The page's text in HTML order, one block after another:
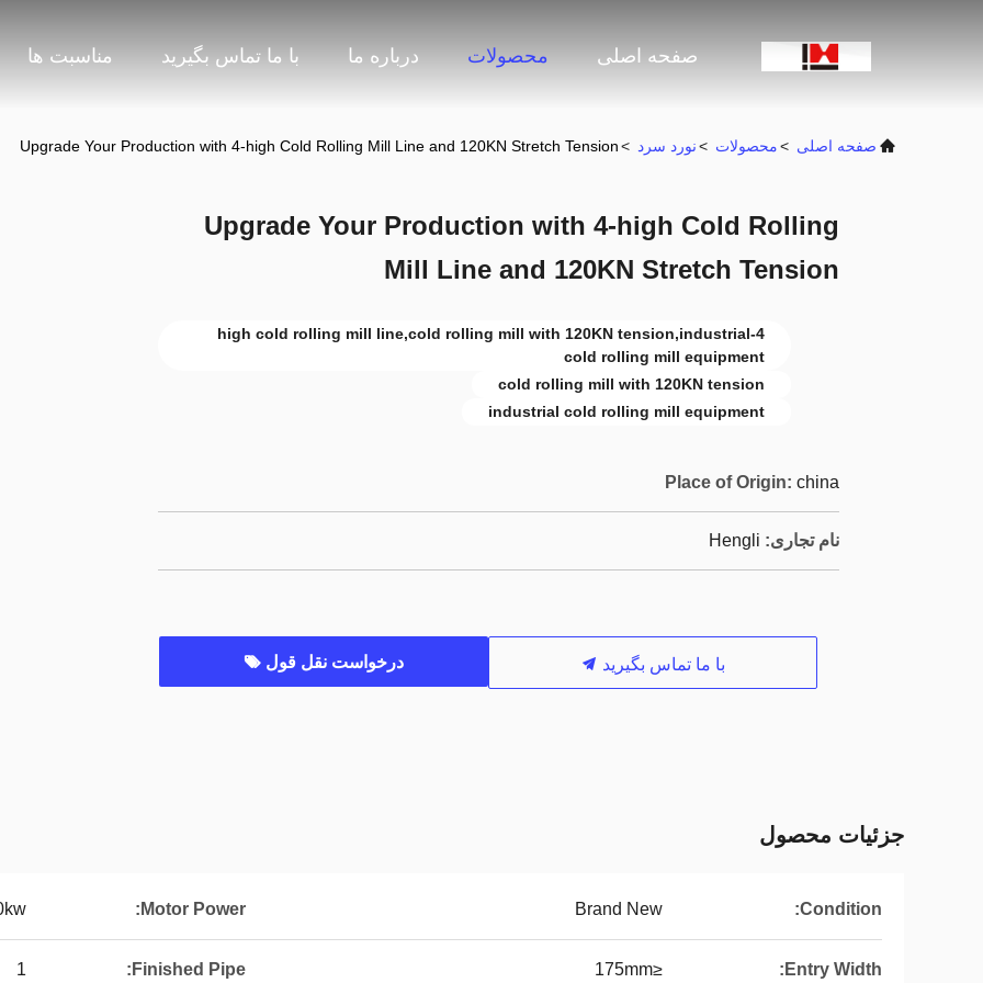
صفحه اصلی محصولات درباره ما با ما تماس بگیرید مناسبت ها
صفحه اصلی >محصولات >نورد سرد >
Upgrade Your Production with 4-high Cold Rolling Mill Line and 120KN Stretch Tension
Upgrade Your Production with 4-high Cold Rolling
Mill Line and 120KN Stretch Tension
4-high cold rolling mill line,cold rolling mill with 120KN tension,industrial
cold rolling mill equipment
cold rolling mill with 120KN tension
industrial cold rolling mill equipment
Place of Origin: china
نام تجاری: Hengli
با ما تماس بگیرید درخواست نقل قول
جزئیات محصول
Condition:
Brand New
Motor Power:
Entry Width:
≤175mm
Finished Pipe:
1